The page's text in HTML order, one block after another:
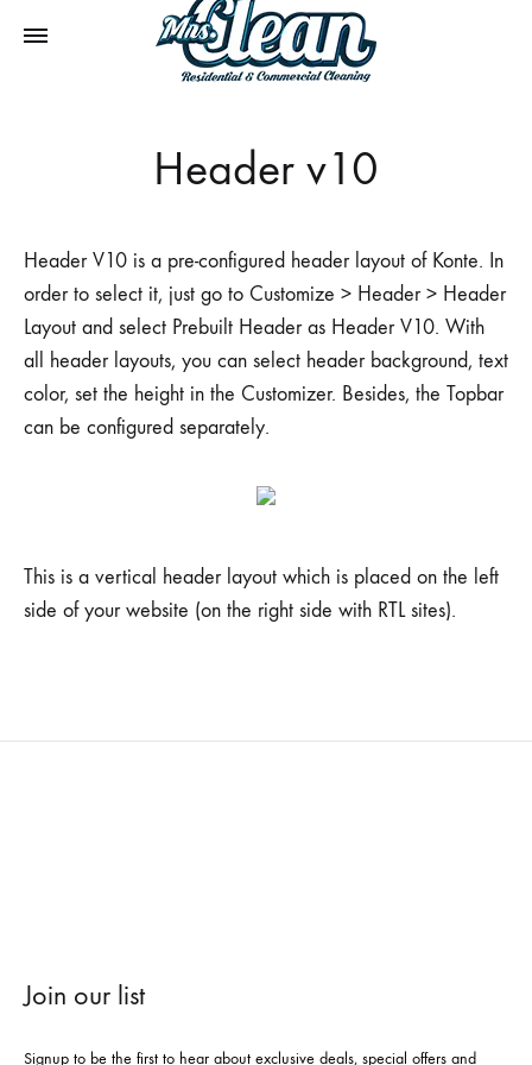
Header v10
Header V10 is a pre-configured header layout of Konte. In
order to select it, just go to Customize > Header > Header
Layout and select Prebuilt Header as Header V10. With
all header layouts, you can select header background, text
color, set the height in the Customizer. Besides, the Topbar
can be configured separately.
This is a vertical header layout which is placed on the left
side of your website (on the right side with RTL sites).
Join our list
Signup to be the first to hear about exclusive deals, special offers and